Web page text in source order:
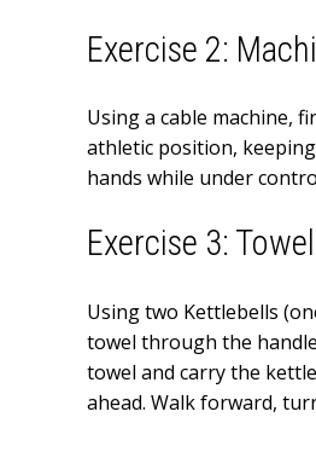
Exercise 2:
Using a cable machine,
athletic position,
hands while under
Exercise 3:
Using two Kettlebells
towel through the
towel and carry the
ahead. Walk forward,